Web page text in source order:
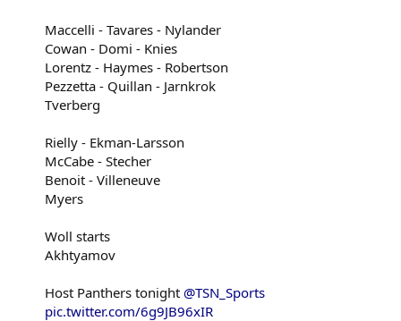
Maccelli - Tavares - Nylander
Cowan - Domi - Knies
Lorentz - Haymes - Robertson
Pezzetta - Quillan - Jarnkrok
Tverberg
Rielly - Ekman-Larsson
McCabe - Stecher
Benoit - Villeneuve
Myers
Woll starts
Akhtyamov
Host Panthers tonight @TSN_Sports
pic.twitter.com/6g9JB96xIR